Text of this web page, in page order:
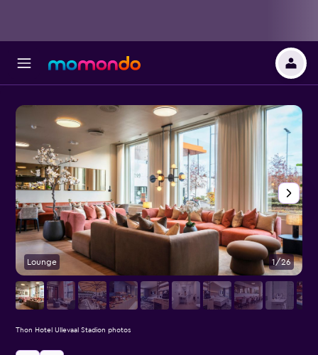
Lounge 1/26
Thon Hotel Ullevaal Stadion photos